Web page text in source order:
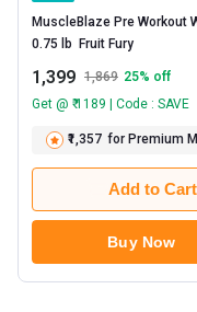
MuscleBlaze Pre Workout
1,399 1,869 25% off
Get @ ₹ 1189 | Code : SAVE
₹1,357 for Premium
Add to Cart
Buy Now